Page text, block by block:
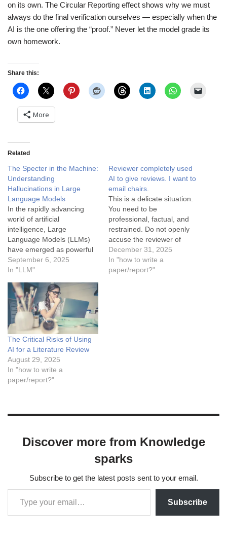
on its own. The Circular Reporting effect shows why we must
always do the final verification ourselves — especially when the
AI is the one offering the “proof.” Never let the model grade its
own homework.
Share this:
More
Related
The Specter in the Machine:
Understanding
Hallucinations in Large
Language Models
In the rapidly advancing
world of artificial
intelligence, Large
Language Models (LLMs)
have emerged as powerful
tools capable of generating
human-like text, translating
questions with remarkable
fluency. However, these
sophisticated models are
prone to a peculiar and
significant issue known as
hallucination. An LLM
hallucinates when it…
September 6, 2025
In "LLM"
Reviewer completely used
AI to give reviews. I want to
email chairs.
This is a delicate situation.
You need to be
professional, factual, and
restrained. Do not openly
accuse the reviewer of
"using AI" unless you have
irrefutable proof (which is
rare). Accusing a reviewer
December 31, 2025
In "how to write a
paper/report?"
The Critical Risks of Using
AI for a Literature Review
August 29, 2025
In "how to write a
paper/report?"
Discover more from Knowledge
sparks
Subscribe to get the latest posts sent to your email.
Subscribe